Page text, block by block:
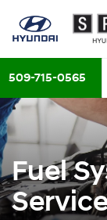
509-715-0565
Fuel